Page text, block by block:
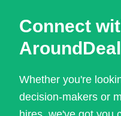
Connect
Whether you're
decision-makers or